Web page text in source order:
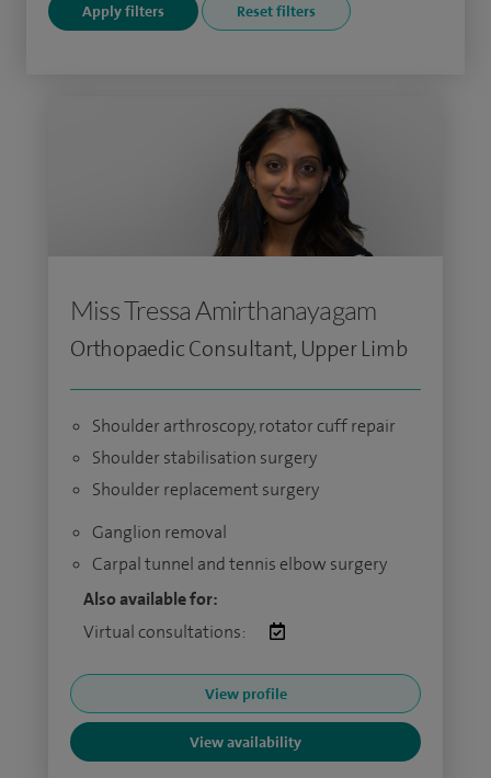
Miss Tressa Amirthanayagam
Orthopaedic Consultant, Upper Limb
Shoulder arthroscopy, rotator cuff repair
Shoulder stabilisation surgery
Shoulder replacement surgery
Ganglion removal
Carpal tunnel and tennis elbow surgery
Also available for:
Virtual consultations:
View profile
View availability